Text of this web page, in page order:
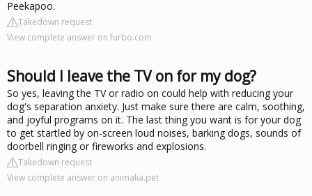
Peekapoo.
Takedown request
View complete answer on furbo.com
Should I leave the TV on for my dog?
So yes, leaving the TV or radio on could help with reducing your
dog's separation anxiety. Just make sure there are calm, soothing,
and joyful programs on it. The last thing you want is for your dog
to get startled by on-screen loud noises, barking dogs, sounds of
doorbell ringing or fireworks and explosions.
Takedown request
View complete answer on animalia.pet